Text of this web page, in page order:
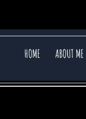
HOME ABOUT ME